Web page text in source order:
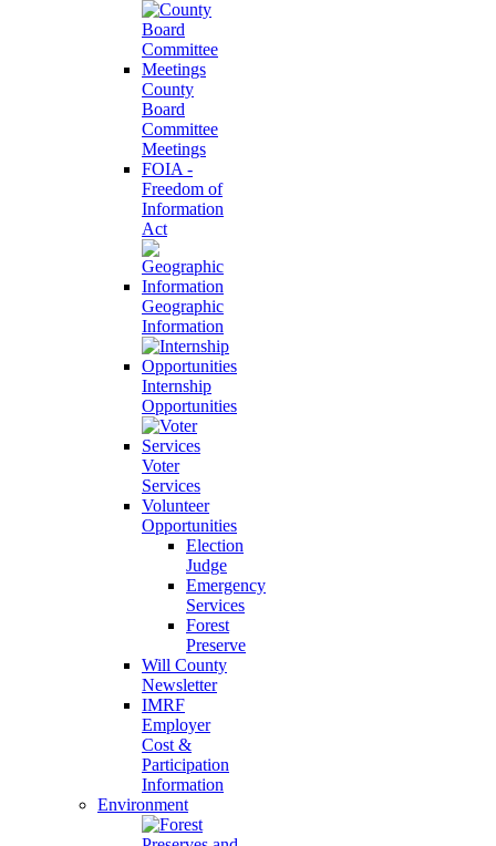
County
Board
Committee
Meetings
FOIA -
Freedom of
Information
Act
Geographic
Information
Internship
Opportunities
Voter
Services
Volunteer
Opportunities
Election
Judge
Emergency
Services
Forest
Preserve
Will County
Newsletter
IMRF
Employer
Cost &
Participation
Information
Environment